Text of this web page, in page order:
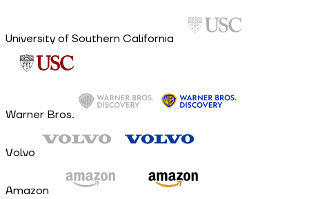
University of Southern California
Warner Bros.
Volvo
Amazon